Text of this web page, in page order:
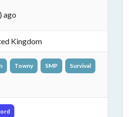
ago
Kingdom
Towny SMP Survival